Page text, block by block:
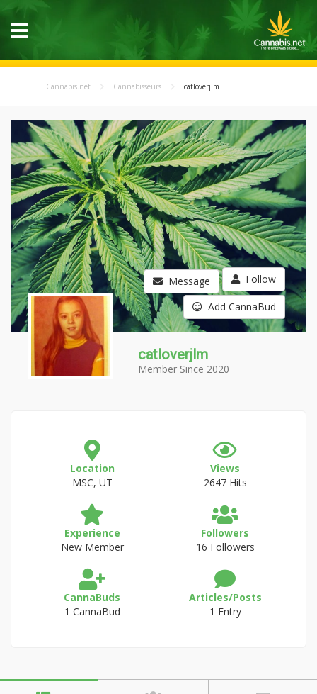
Cannabis.net Cannabisseurs catloverjlm
Message Follow
Add CannaBud
catloverjlm
Member Since 2020
Location
MSC, UT
Views
2647 Hits
Experience
New Member
Followers
16 Followers
CannaBuds
1 CannaBud
Articles/Posts
1 Entry